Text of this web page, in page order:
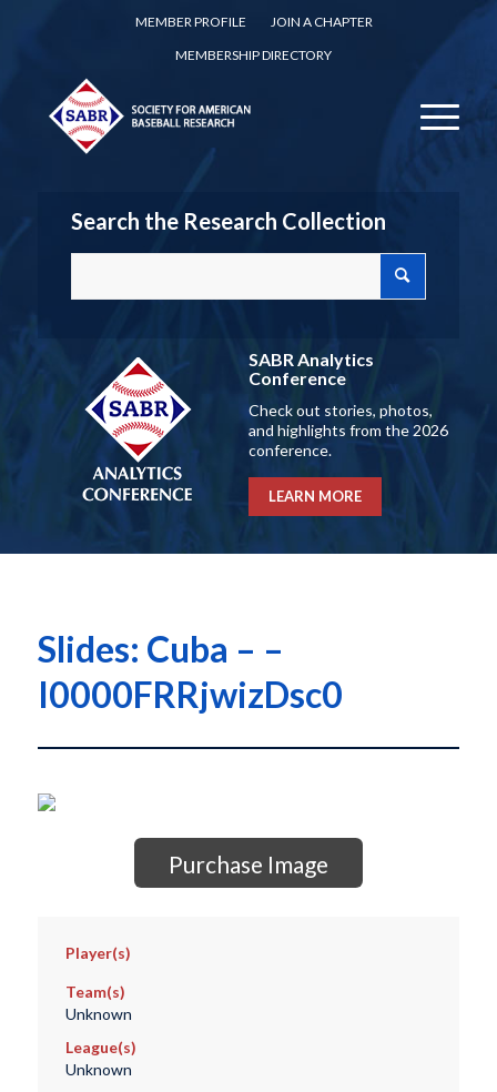
MEMBER PROFILE
JOIN A CHAPTER
MEMBERSHIP DIRECTORY
Search the Research Collection
SABR Analytics
Conference
Check out stories, photos,
and highlights from the 2026
conference.
LEARN MORE
Slides: Cuba – –
I0000FRRjwizDsc0
Purchase Image
Player(s)
Team(s)
Unknown
League(s)
Unknown